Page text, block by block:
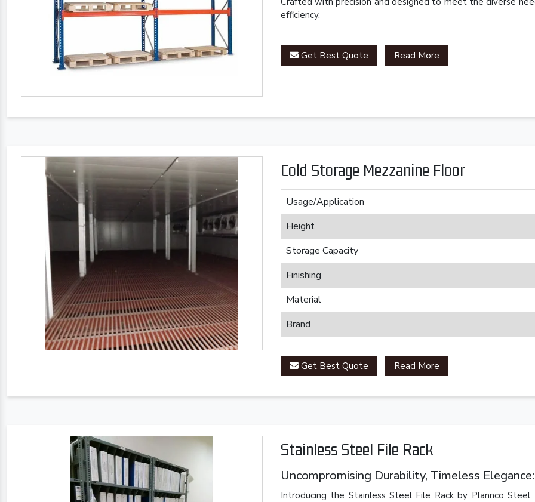
efficiency.
Get Best Quote Read More
Cold Storage Mezzanine Floor
Usage/Application
Height
Storage Capacity
Finishing
Material
Brand
Get Best Quote Read More
Stainless Steel File Rack
Uncompromising Durability, Timeless
Introducing the Stainless Steel File Rack by Plannco